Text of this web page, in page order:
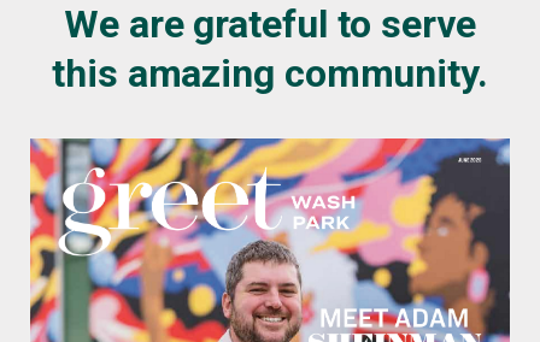
We are grateful to serve
this amazing community.